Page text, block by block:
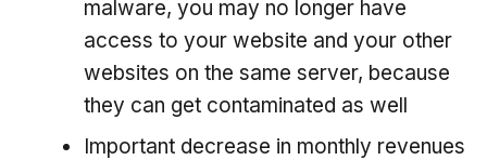
malware, you may no longer have
access to your website and your other
websites on the same server, because
they can get contaminated as well
Important decrease in monthly revenues